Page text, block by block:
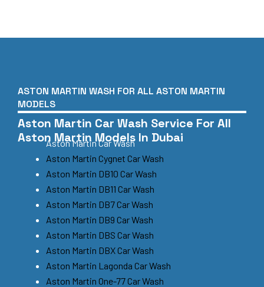
ASTON MARTIN WASH FOR ALL ASTON MARTIN
MODELS
Aston Martin Car Wash Service For All
Aston Martin Models In Dubai
Aston Martin Car Wash
Aston Martin Cygnet Car Wash
Aston Martin DB10 Car Wash
Aston Martin DB11 Car Wash
Aston Martin DB7 Car Wash
Aston Martin DB9 Car Wash
Aston Martin DBS Car Wash
Aston Martin DBX Car Wash
Aston Martin Lagonda Car Wash
Aston Martin One-77 Car Wash